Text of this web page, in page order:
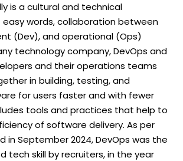
is a cultural and technical
easy words, collaboration between
(Dev), and operational (Ops)
technology company, DevOps and
and their operations teams
in building, testing, and
for users faster and with fewer
tools and practices that help to
of software delivery. As per
in September 2024, DevOps was the
tech skill by recruiters, in the year